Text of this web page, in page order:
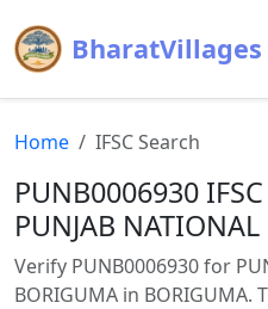
BharatVillages
Home IFSC Search
PUNB0006930
PUNJAB
Verify PUNB0006930 for
BORIGUMA in